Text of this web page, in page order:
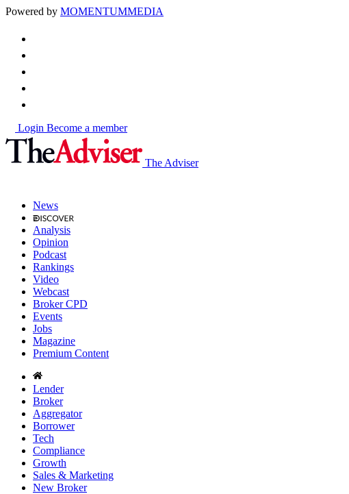
Powered by MOMENTUMMEDIA
Login Become a member
The Adviser
News
Analysis
Opinion
Podcast
Rankings
Video
Webcast
Broker CPD
Events
Jobs
Magazine
Premium Content
Lender
Broker
Aggregator
Borrower
Tech
Compliance
Growth
Sales & Marketing
New Broker